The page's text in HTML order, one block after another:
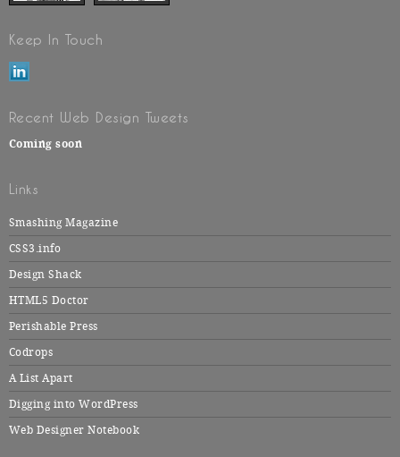
Keep In Touch
Recent Web Design Tweets
Coming soon
Links
Smashing Magazine
CSS3.info
Design Shack
HTML5 Doctor
Perishable Press
Codrops
A List Apart
Digging into WordPress
Web Designer Notebook